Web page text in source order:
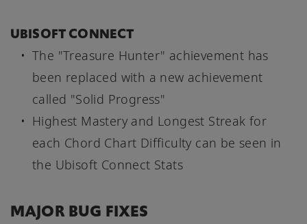
UBISOFT CONNECT
The "Treasure Hunter" achievement has
been replaced with a new achievement
called "Solid Progress"
Highest Mastery and Longest Streak for
each Chord Chart Difficulty can be seen in
the Ubisoft Connect Stats
MAJOR BUG FIXES